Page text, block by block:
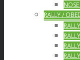
RALLY /